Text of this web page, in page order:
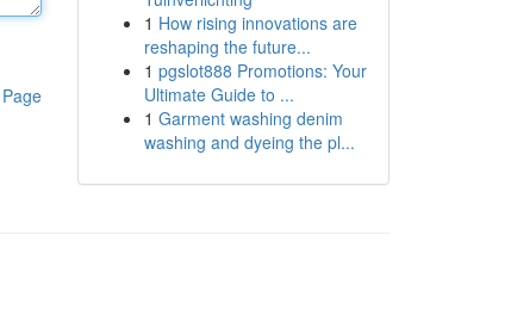
1 How rising innovations are
reshaping the future...
1 pgslot888 Promotions: Your
Ultimate Guide to ...
1 Garment washing denim
washing and dyeing the pl...